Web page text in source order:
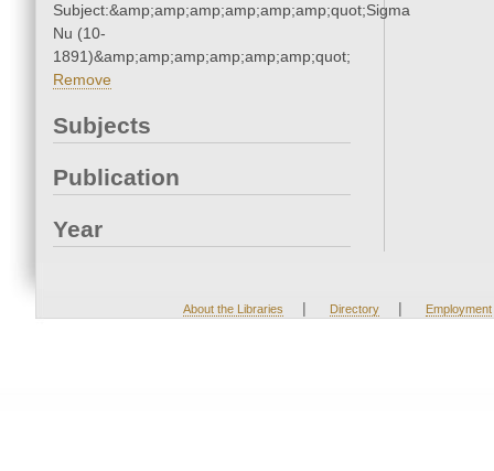
Subject:&amp;amp;amp;amp;amp;amp;quot;Sigma
Nu (10-
1891)&amp;amp;amp;amp;amp;amp;quot;
Remove
Subjects
Publication
Year
About the Libraries | Directory | Employment